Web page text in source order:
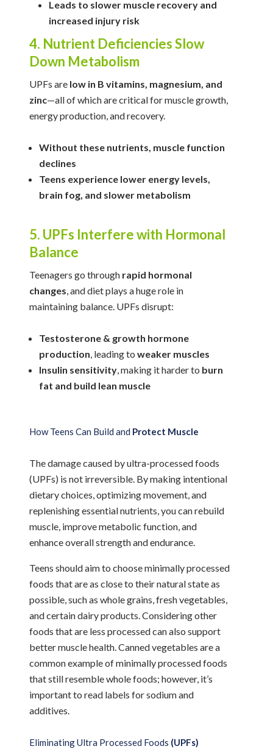
Leads to slower muscle recovery and
increased injury risk
4. Nutrient Deficiencies Slow
Down Metabolism
UPFs are low in B vitamins, magnesium, and
zinc—all of which are critical for muscle growth,
energy production, and recovery.
Without these nutrients, muscle function
declines
Teens experience lower energy levels,
brain fog, and slower metabolism
5. UPFs Interfere with Hormonal
Balance
Teenagers go through rapid hormonal
changes, and diet plays a huge role in
maintaining balance. UPFs disrupt:
Testosterone & growth hormone
production, leading toweaker muscles
Insulin sensitivity, making it harder to burn
fat and build lean muscle
How Teens Can Build and Protect Muscle
The damage caused by ultra-processed foods
(UPFs) is not irreversible. By making intentional
dietary choices, optimizing movement, and
replenishing essential nutrients, you can rebuild
muscle, improve metabolic function, and
enhance overall strength and endurance.
Teens should aim to choose minimally processed
foods that are as close to their natural state as
possible, such as whole grains, fresh vegetables,
and certain dairy products. Considering other
foods that are less processed can also support
better muscle health. Canned vegetables are a
common example of minimally processed foods
that still resemble whole foods; however, it’s
important to read labels for sodium and
additives.
Eliminating Ultra Processed Foods (UPFs)